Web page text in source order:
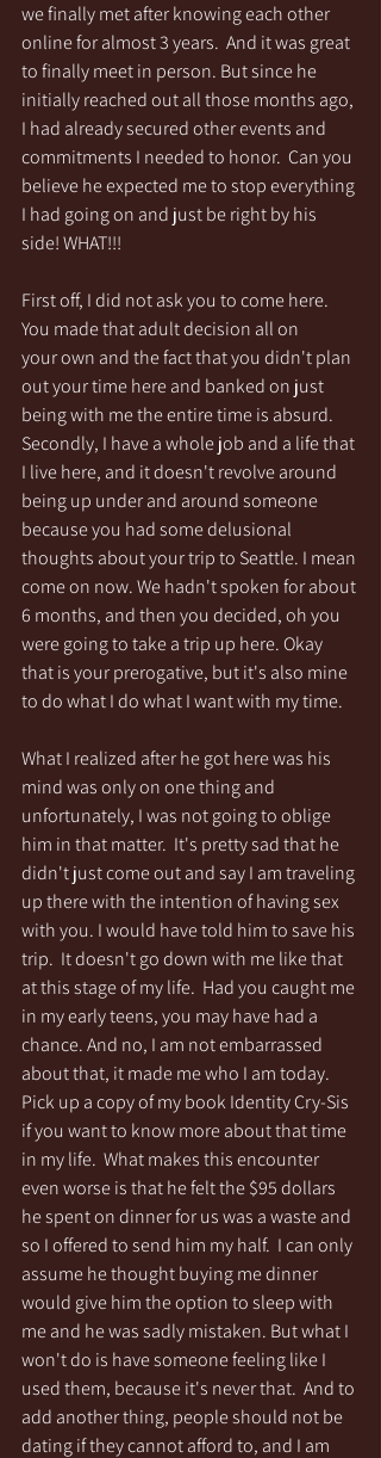
we finally met after knowing each other
online for almost 3 years.  And it was great
to finally meet in person. But since he
initially reached out all those months ago,
I had already secured other events and
commitments I needed to honor.  Can you
believe he expected me to stop everything
I had going on and just be right by his
side! WHAT!!!
First off, I did not ask you to come here.
You made that adult decision all on
your own and the fact that you didn't plan
out your time here and banked on just
being with me the entire time is absurd.
Secondly, I have a whole job and a life that
I live here, and it doesn't revolve around
being up under and around someone
because you had some delusional
thoughts about your trip to Seattle. I mean
come on now. We hadn't spoken for about
6 months, and then you decided, oh you
were going to take a trip up here. Okay
that is your prerogative, but it's also mine
to do what I do what I want with my time.
What I realized after he got here was his
mind was only on one thing and
unfortunately, I was not going to oblige
him in that matter.  It's pretty sad that he
didn't just come out and say I am traveling
up there with the intention of having sex
with you. I would have told him to save his
trip.  It doesn't go down with me like that
at this stage of my life.  Had you caught me
in my early teens, you may have had a
chance. And no, I am not embarrassed
about that, it made me who I am today.
Pick up a copy of my book Identity Cry-Sis
if you want to know more about that time
in my life.  What makes this encounter
even worse is that he felt the $95 dollars
he spent on dinner for us was a waste and
so I offered to send him my half.  I can only
assume he thought buying me dinner
would give him the option to sleep with
me and he was sadly mistaken. But what I
won't do is have someone feeling like I
used them, because it's never that.  And to
add another thing, people should not be
dating if they cannot afford to, and I am